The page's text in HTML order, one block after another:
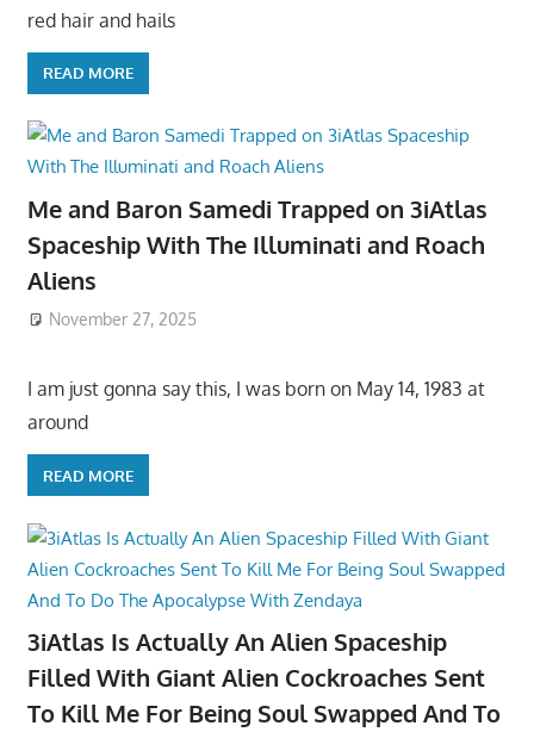
red hair and hails
READ MORE
Me and Baron Samedi Trapped on 3iAtlas
Spaceship With The Illuminati and Roach
Aliens
November 27, 2025
I am just gonna say this, I was born on May 14, 1983 at
around
READ MORE
3iAtlas Is Actually An Alien Spaceship
Filled With Giant Alien Cockroaches Sent
To Kill Me For Being Soul Swapped And To